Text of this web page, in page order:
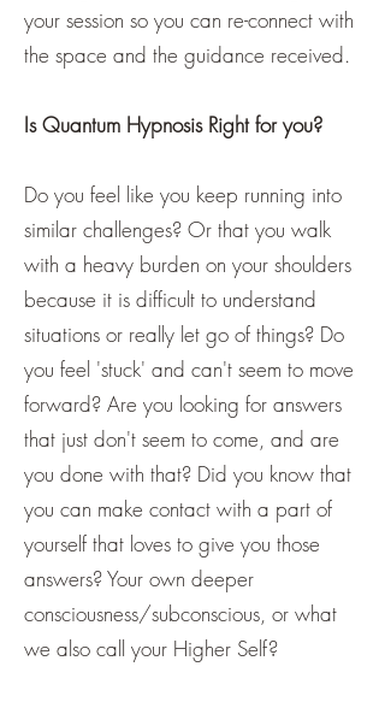
your session so you can re-connect with
the space and the guidance received.
Is Quantum Hypnosis Right for you?
Do you feel like you keep running into
similar challenges? Or that you walk
with a heavy burden on your shoulders
because it is difficult to understand
situations or really let go of things? Do
you feel 'stuck' and can't seem to move
forward? Are you looking for answers
that just don't seem to come, and are
you done with that? Did you know that
you can make contact with a part of
yourself that loves to give you those
answers? Your own deeper
consciousness/subconscious, or what
we also call your Higher Self?